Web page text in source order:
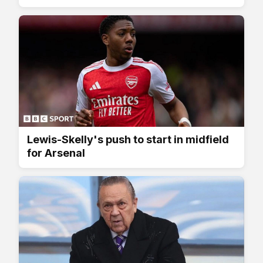
Lewis-Skelly's push to start in midfield
for Arsenal